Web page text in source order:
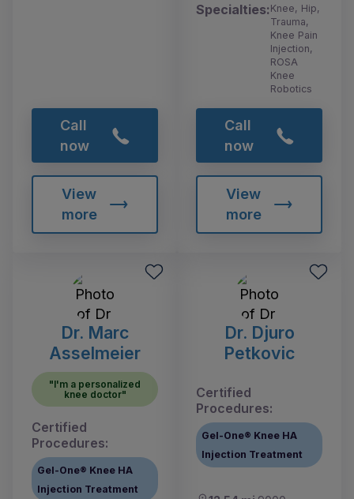
Call
now
View
more
Specialties:Knee, Hip,
Trauma,
Knee Pain
Injection,
ROSA
Knee
Robotics
Call
now
View
more
Dr. Marc
Asselmeier
"I'm a personalized
knee doctor"
Certified
Procedures:
Gel-One® Knee HA
Injection Treatment
Dr. Djuro
Petkovic
Certified
Procedures:
Gel-One® Knee HA
Injection Treatment